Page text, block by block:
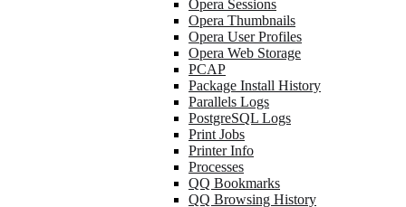
Opera Sessions
Opera Thumbnails
Opera User Profiles
Opera Web Storage
PCAP
Package Install History
Parallels Logs
PostgreSQL Logs
Print Jobs
Printer Info
Processes
QQ Bookmarks
QQ Browsing History